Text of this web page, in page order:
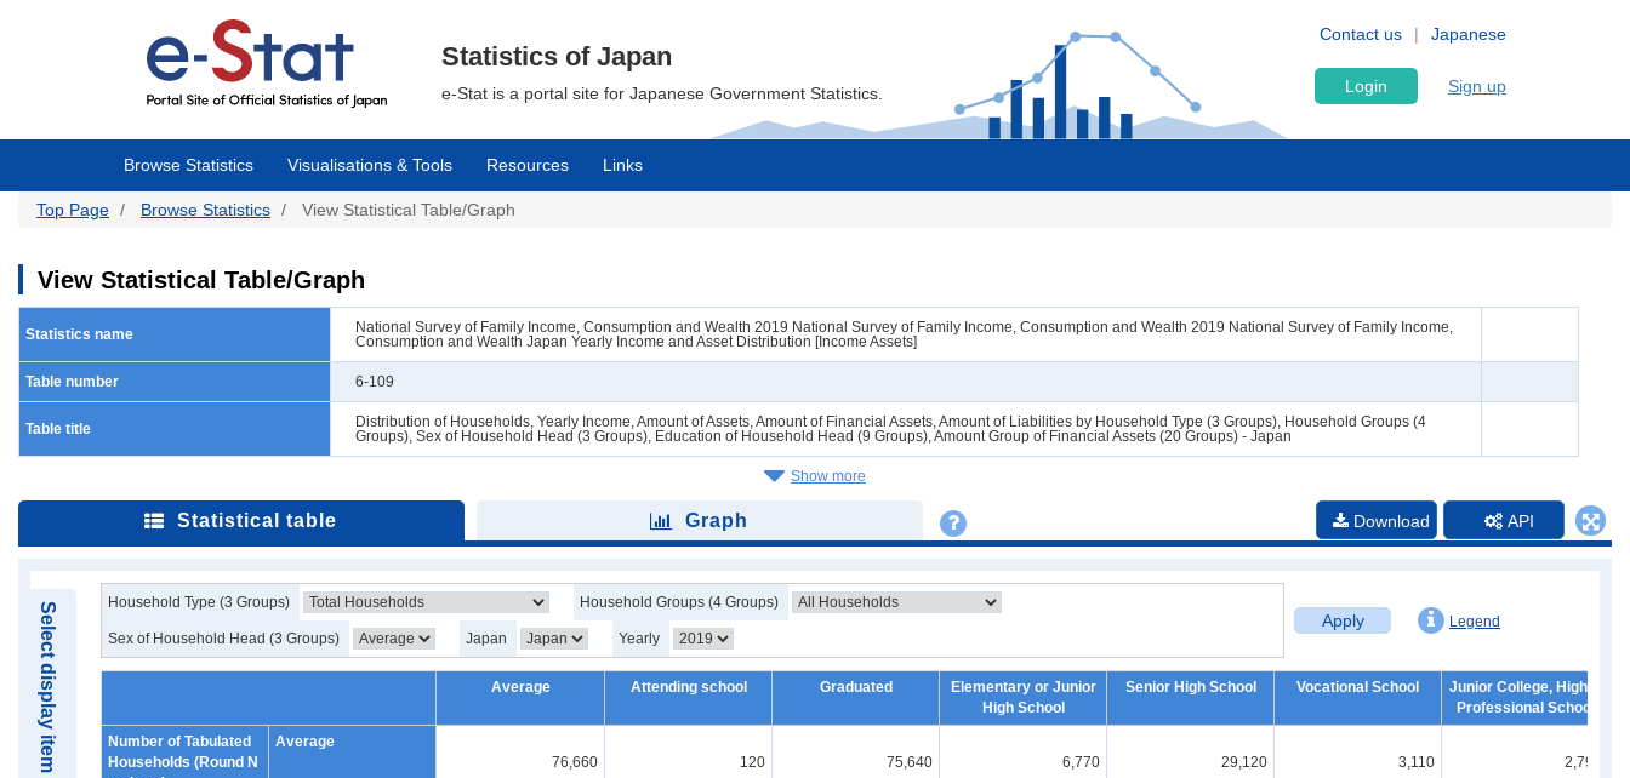
Japanese
Contact us
Statistics of Japan
e-Stat is a portal site for Japanese Government Statistics. Login Sign up
Browse Statistics Visualisations & Tools Resources Links
Top Page Browse Statistics View Statistical Table/Graph
View Statistical Table/Graph
Statistics name
National Survey of Family Income, Consumption and Wealth 2019 National Survey of Family Income, Consumption and Wealth 2019 National Survey of Family Income,
Consumption and Wealth Japan Yearly Income and Asset Distribution [Income Assets]
Table number 6-109
Table title
Distribution of Households, Yearly Income, Amount of Assets, Amount of Financial Assets, Amount of Liabilities by Household Type (3 Groups), Household Groups (4
Groups), Sex of Household Head (3 Groups), Education of Household Head (9 Groups), Amount Group of Financial Assets (20 Groups) - Japan
Show more
Statistical table Graph Download API
Select display item Household Type (3 Groups) Household Groups (4 Groups)
Sex of Household Head (3 Groups) Japan Yearly
Apply Legend
Average Attending school Graduated
Elementary or Junior
High School
Senior High School Vocational School
Junior College, Higher
Professional School
Number of Tabulated
Households (Round N
Average
76,660
120 75,640 6,770 29,120 3,110 2,790